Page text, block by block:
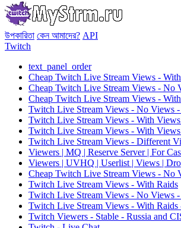
উপকারিতা কেন আমাদের? API
Twitch
text_panel_order
Cheap Twitch Live Stream Views -
Cheap Twitch Live Stream Views - No
Cheap Twitch Live Stream Views -
Twitch Live Stream Views - No Views
Twitch Live Stream Views - With
Twitch Live Stream Views - With
Twitch Live Stream Views - Different
Viewers | MQ | Reserve Server | For
Viewers | UVHQ | Userlist | Views |
Cheap Twitch Live Stream Views - No
Twitch Live Stream Views - With Raids
Twitch Live Stream Views - No Views
Twitch Live Stream Views - With Raids
Twitch Viewers - Stable - Russia and